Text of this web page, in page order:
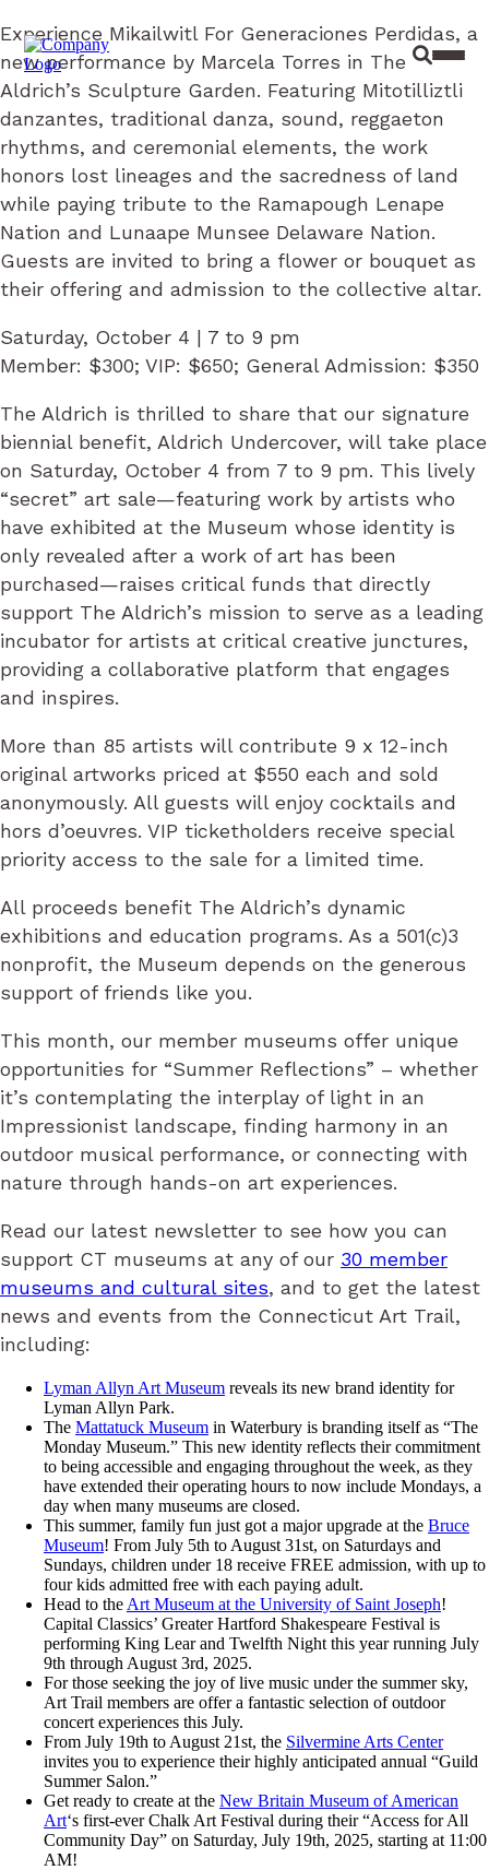
Site
Experience Mikailwitl For Generaciones Perdidas, a
new performance by Marcela Torres in The
Aldrich’s Sculpture Garden. Featuring Mitotilliztli
danzantes, traditional danza, sound, reggaeton
rhythms, and ceremonial elements, the work
honors lost lineages and the sacredness of land
while paying tribute to the Ramapough Lenape
Nation and Lunaape Munsee Delaware Nation.
Guests are invited to bring a flower or bouquet as
their offering and admission to the collective altar.
Saturday, October 4 | 7 to 9 pm
Member: $300; VIP: $650; General Admission: $350
The Aldrich is thrilled to share that our signature
biennial benefit, Aldrich Undercover, will take place
on Saturday, October 4 from 7 to 9 pm. This lively
“secret” art sale—featuring work by artists who
have exhibited at the Museum whose identity is
only revealed after a work of art has been
purchased—raises critical funds that directly
support The Aldrich’s mission to serve as a leading
incubator for artists at critical creative junctures,
providing a collaborative platform that engages
and inspires.
More than 85 artists will contribute 9 x 12-inch
original artworks priced at $550 each and sold
anonymously. All guests will enjoy cocktails and
hors d’oeuvres. VIP ticketholders receive special
priority access to the sale for a limited time.
All proceeds benefit The Aldrich’s dynamic
exhibitions and education programs. As a 501(c)3
nonprofit, the Museum depends on the generous
support of friends like you.
This month, our member museums offer unique
opportunities for “Summer Reflections” – whether
it’s contemplating the interplay of light in an
Impressionist landscape, finding harmony in an
outdoor musical performance, or connecting with
nature through hands-on art experiences.
Read our latest newsletter to see how you can
support CT museums at any of our 30 member
museums and cultural sites, and to get the latest
news and events from the Connecticut Art Trail,
including:
Lyman Allyn Art Museum reveals its new brand identity for
Lyman Allyn Park.
The Mattatuck Museum in Waterbury is branding itself as “The
Monday Museum.” This new identity reflects their commitment
to being accessible and engaging throughout the week, as they
have extended their operating hours to now include Mondays, a
day when many museums are closed.
This summer, family fun just got a major upgrade at the Bruce
Museum! From July 5th to August 31st, on Saturdays and
Sundays, children under 18 receive FREE admission, with up to
four kids admitted free with each paying adult.
Head to the Art Museum at the University of Saint Joseph!
Capital Classics’ Greater Hartford Shakespeare Festival is
performing King Lear and Twelfth Night this year running July
9th through August 3rd, 2025.
For those seeking the joy of live music under the summer sky,
Art Trail members are offer a fantastic selection of outdoor
concert experiences this July.
From July 19th to August 21st, the Silvermine Arts Center
invites you to experience their highly anticipated annual “Guild
Summer Salon.”
Get ready to create at the New Britain Museum of American
Art‘s first-ever Chalk Art Festival during their “Access for All
Community Day” on Saturday, July 19th, 2025, starting at 11:00
AM!